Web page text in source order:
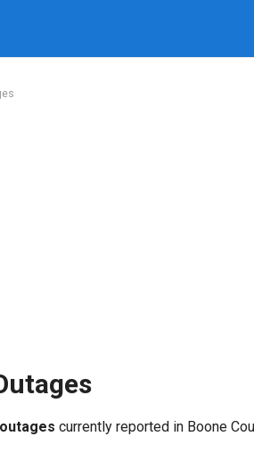
currently reported in Boone